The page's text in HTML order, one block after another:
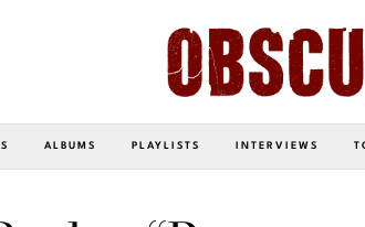
ALBUMS PLAYLISTS INTERVIEWS